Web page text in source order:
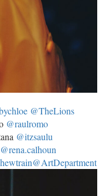
@TheLions
@raulromo
@itzsaulu
@rena.calhoun
@ArtDepartment